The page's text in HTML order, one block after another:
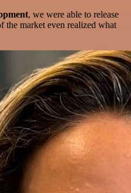
, we were able to release
the market even realized what